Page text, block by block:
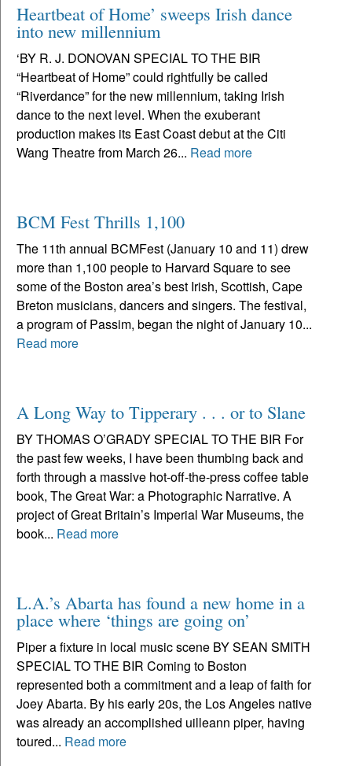
Heartbeat of Home’ sweeps Irish dance
into new millennium
‘BY R. J. DONOVAN SPECIAL TO THE BIR
“Heartbeat of Home” could rightfully be called
“Riverdance” for the new millennium, taking Irish
dance to the next level. When the exuberant
production makes its East Coast debut at the Citi
Wang Theatre from March 26... Read more
BCM Fest Thrills 1,100
The 11th annual BCMFest (January 10 and 11) drew
more than 1,100 people to Harvard Square to see
some of the Boston area’s best Irish, Scottish, Cape
Breton musicians, dancers and singers. The festival,
a program of Passim, began the night of January 10...
Read more
A Long Way to Tipperary . . . or to Slane
BY THOMAS O’GRADY SPECIAL TO THE BIR For
the past few weeks, I have been thumbing back and
forth through a massive hot-off-the-press coffee table
book, The Great War: a Photographic Narrative. A
project of Great Britain’s Imperial War Museums, the
book... Read more
L.A.’s Abarta has found a new home in a
place where ‘things are going on’
Piper a fixture in local music scene BY SEAN SMITH
SPECIAL TO THE BIR Coming to Boston
represented both a commitment and a leap of faith for
Joey Abarta. By his early 20s, the Los Angeles native
was already an accomplished uilleann piper, having
toured... Read more